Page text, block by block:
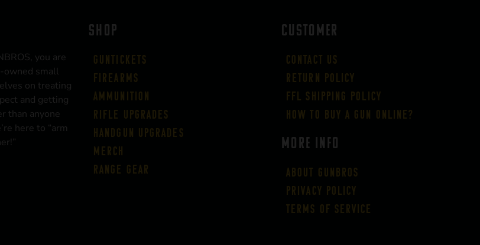
you are
owned small
on treating
and getting
than anyone
here to “arm
SHOP
Guntickets
Firearms
Ammunition
Rifle Upgrades
Handgun Upgrades
Merch
Range Gear
CUSTOMER
Contact Us
Return Policy
FFL Shipping Policy
How to buy a gun online?
More Info
About GUNBROS
Privacy Policy
Terms of Service